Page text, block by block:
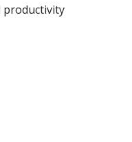
productivity